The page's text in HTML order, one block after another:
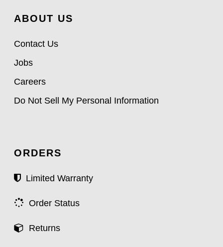
ABOUT US
Contact Us
Jobs
Careers
Do Not Sell My Personal Information
ORDERS
Limited Warranty
Order Status
Returns